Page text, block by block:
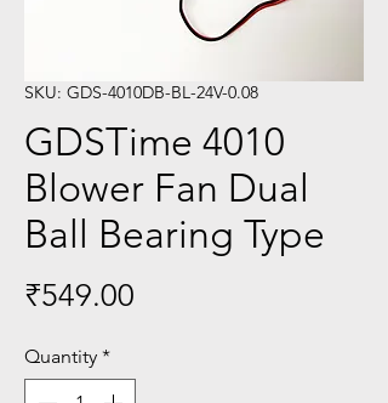
SKU: GDS-4010DB-BL-24V-0.08
GDSTime 4010
Blower Fan Dual
Ball Bearing Type
₹549.00
Quantity *